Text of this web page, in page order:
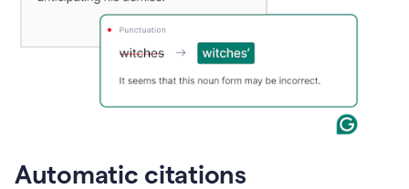
Automatic citations